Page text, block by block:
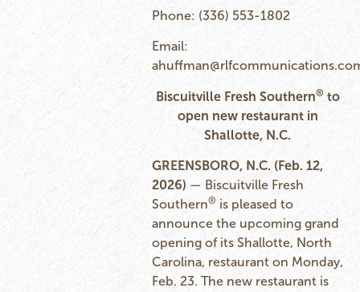
Phone: (336) 553-1802
Email:
Biscuitville Fresh Southern® to
open new restaurant in
Shallotte, N.C.
GREENSBORO, N.C. (Feb. 12,
2026) — Biscuitville Fresh
Southern®is pleased to
announce the upcoming grand
opening of its Shallotte, North
Carolina, restaurant on Monday,
Feb. 23. The new restaurant is